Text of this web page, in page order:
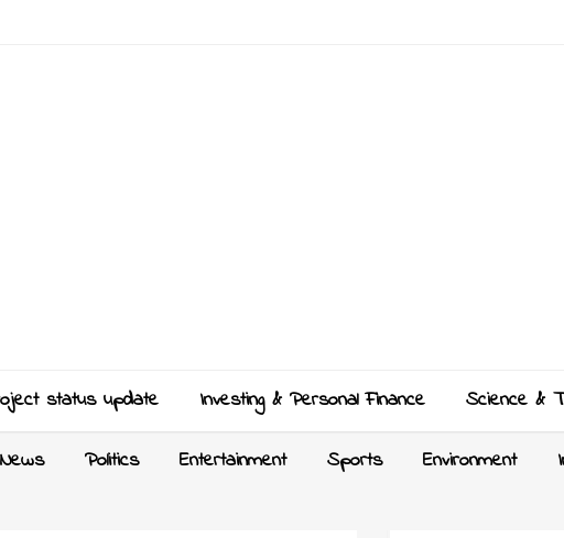
status update Investing & Personal Finance Science &
News Politics Entertainment Sports Environment